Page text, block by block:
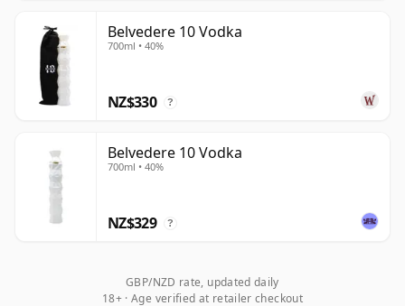
Belvedere 10 Vodka
700ml • 40%
NZ$330 ?
Belvedere 10 Vodka
700ml • 40%
NZ$329 ?
GBP/NZD rate, updated daily
18+ · Age verified at retailer checkout